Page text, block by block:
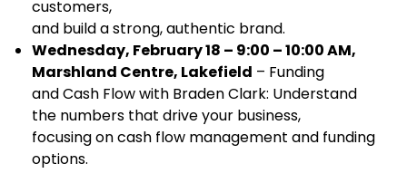
customers,
and build a strong, authentic brand.
Wednesday, February 18 – 9:00 – 10:00 AM,
Marshland Centre, Lakefield – Funding
and Cash Flow with Braden Clark: Understand
the numbers that drive your business,
focusing on cash flow management and funding
options.